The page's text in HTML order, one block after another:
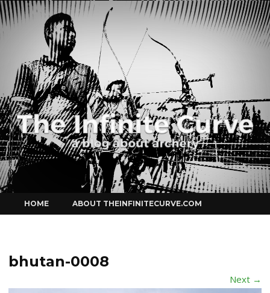
Curve
to
content
HOME ABOUT THEINFINITECURVE.COM
bhutan-0008
Next →